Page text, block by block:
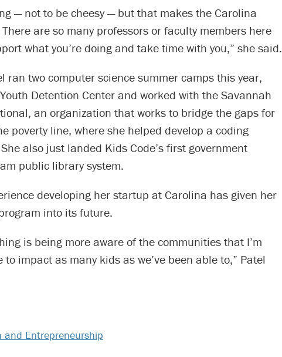
— not to be cheesy — but that makes the Carolina
are so many professors or faculty members here
what you’re doing and take time with you,” she said.
ran two computer science summer camps this year,
Detention Center and worked with the Savannah
an organization that works to bridge the gaps for
poverty line, where she helped develop a coding
also just landed Kids Code’s first government
public library system.
developing her startup at Carolina has given her
into its future.
is being more aware of the communities that I’m
impact as many kids as we’ve been able to,” Patel
and Entrepreneurship